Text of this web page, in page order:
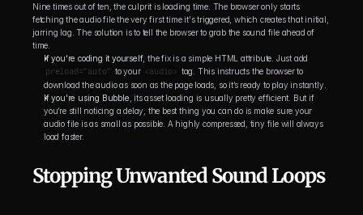
Nine times out of ten, the culprit is loading time. The browser only starts
fetching the audio file the very first time it's triggered, which creates that initial,
jarring lag. The solution is to tell the browser to grab the sound file ahead of
time.
If you're coding it yourself
preload="auto" to your <audio> tag. This instructs the browser to
download the audio as soon as the page loads, so it’s ready to play instantly.
If you're using Bubble , its asset loading is usually pretty efficient. But if
you’re still noticing a delay, the best thing you can do is make sure your
audio file is as small as possible. A highly compressed, tiny file will always
load faster.
Stopping Unwanted Sound Loops